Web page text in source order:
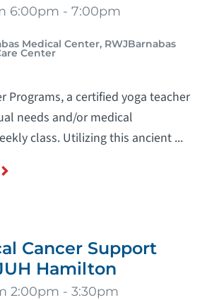
6:00pm - 7:00pm
Medical Center, RWJBarnabas
Center
Programs, a certified yoga teacher
needs and/or medical
class. Utilizing this ancient ...
Cancer Support
Hamilton
2:00pm - 3:30pm